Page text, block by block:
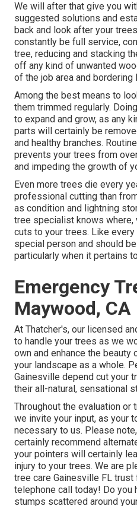
We will after that give you
suggested solutions and
back and look after your
constantly be full service,
tree, reducing and stacking
off any kind of unwanted
of the job area and bordering
Among the best means to
them trimmed regularly.
to expand and grow, as any
parts will certainly be
and healthy branches.
prevents your trees from
and impeding the growth of
Even more trees die every
professional cutting than
as condition and lightning
tree specialist knows where,
cuts to your trees. Like
special person and should
particularly when it pertains
Emergency
Maywood, CA
At Thatcher's, our licensed
to handle your trees as we
own and enhance the beauty
your landscape as a whole.
Gainesville depend cut your
their all-natural, sensational
Throughout the evaluation
we invite your input, as your
necessary to us. Please
certainly recommend
your pointers will certainly
injury to your trees. We are
tree care Gainesville FL
telephone call today! Do you
stumps scattered around